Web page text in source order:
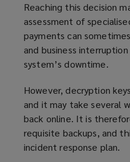
)
Reaching this decision
assessment of
payments can
and business
system’s downtime.
However, decryption
and it may take several
back online. It is
requisite backups, and
incident response plan.